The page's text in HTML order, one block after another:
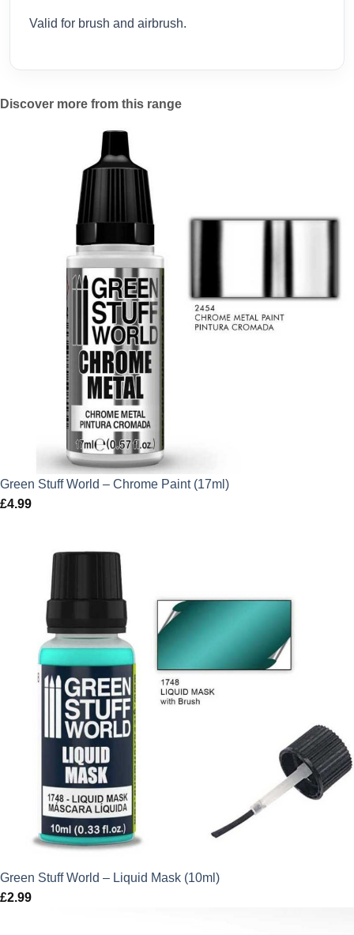
Valid for brush and airbrush.
Discover more from this range
Green Stuff World – Chrome Paint (17ml)
£4.99
Green Stuff World – Liquid Mask (10ml)
£2.99